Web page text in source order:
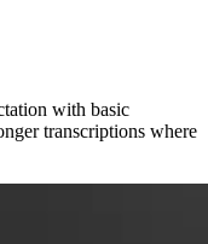
with basic
transcriptions where